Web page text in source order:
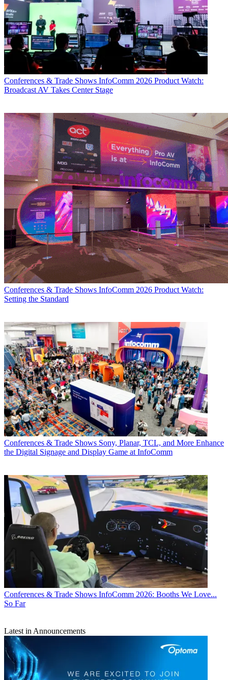
Conferences & Trade Shows InfoComm 2026 Product Watch:
Broadcast AV Takes Center Stage
Conferences & Trade Shows InfoComm 2026 Product Watch:
Setting the Standard
Conferences & Trade Shows Sony, Planar, TCL, and More Enhance
the Digital Signage and Display Game at InfoComm
Conferences & Trade Shows InfoComm 2026: Booths We Love...
So Far
Latest in Announcements